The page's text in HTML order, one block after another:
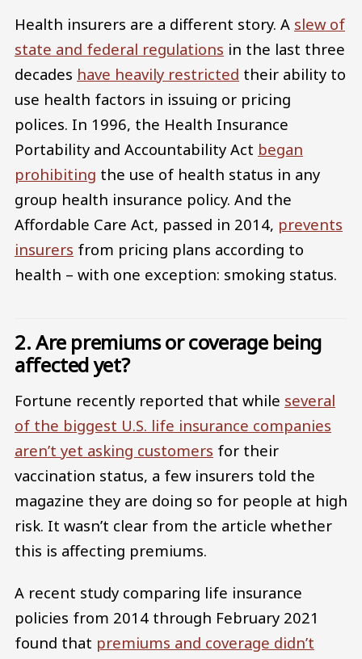
Health insurers are a different story. A slew of
state and federal regulations in the last three
decades have heavily restricted their ability to
use health factors in issuing or pricing
polices. In 1996, the Health Insurance
Portability and Accountability Act began
prohibiting the use of health status in any
group health insurance policy. And the
Affordable Care Act, passed in 2014, prevents
insurers from pricing plans according to
health – with one exception: smoking status.
2. Are premiums or coverage being
affected yet?
Fortune recently reported that while several
of the biggest U.S. life insurance companies
aren’t yet asking customers for their
vaccination status, a few insurers told the
magazine they are doing so for people at high
risk. It wasn’t clear from the article whether
this is affecting premiums.
A recent study comparing life insurance
policies from 2014 through February 2021
found that premiums and coverage didn’t